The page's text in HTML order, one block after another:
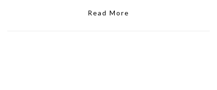
Read More